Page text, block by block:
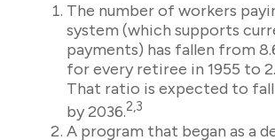
The number of workers
system (which supports
payments) has fallen from
for every retiree in 1955 to
That ratio is expected to fall
by 2036.2,3
A program that began as a